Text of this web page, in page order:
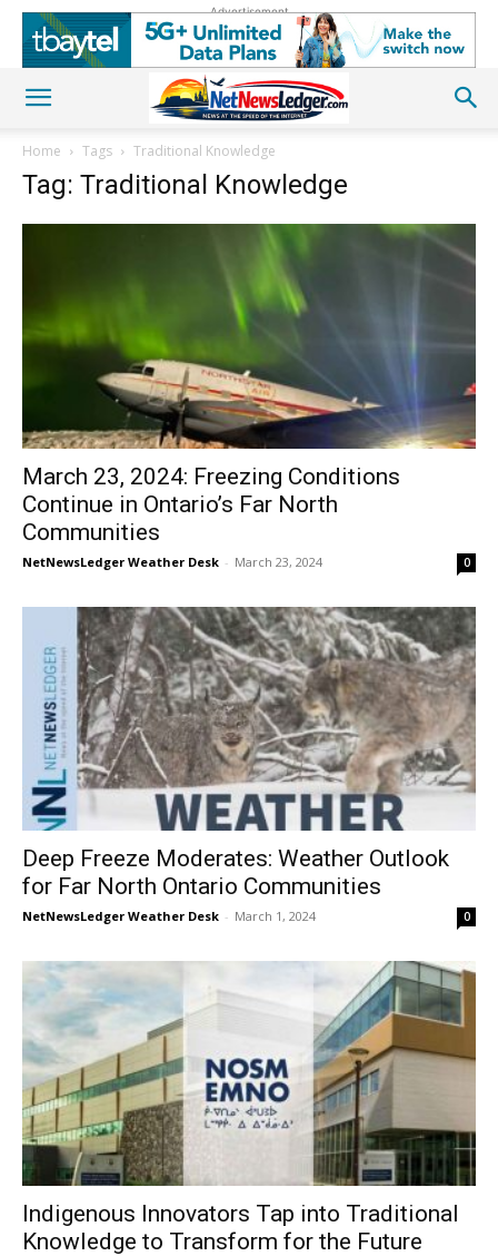
Advertisement
Home Tags Traditional Knowledge
Tag: Traditional Knowledge
March 23, 2024: Freezing Conditions
Continue in Ontario’s Far North
Communities
NetNewsLedger Weather Desk - March 23, 2024 0
Deep Freeze Moderates: Weather Outlook
for Far North Ontario Communities
NetNewsLedger Weather Desk - March 1, 2024 0
Indigenous Innovators Tap into Traditional
Knowledge to Transform for the Future